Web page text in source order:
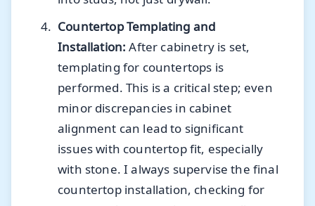
Countertop Templating and
Installation: After cabinetry is set,
templating for countertops is
performed. This is a critical step; even
minor discrepancies in cabinet
alignment can lead to significant
issues with countertop fit, especially
with stone. I always supervise the final
countertop installation, checking for